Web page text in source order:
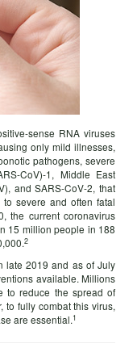
sense RNA viruses
only mild illnesses,
pathogens, severe
CoV)-1, Middle East
and SARS-CoV-2, that
severe and often fatal
the current coronavirus
15 million people in 188
2
late 2019 and as of July
available. Millions
to reduce the spread of
to fully combat this virus,
are essential.1